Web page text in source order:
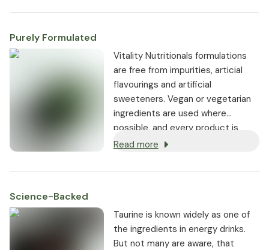
Purely Formulated
Vitality Nutritionals formulations
are free from impurities, articial
flavourings and artificial
sweeteners. Vegan or vegetarian
ingredients are used where
possible, and every product is
non-GMO.
Read more
Science-Backed
Taurine is known widely as one of
the ingredients in energy drinks.
But not many are aware, that